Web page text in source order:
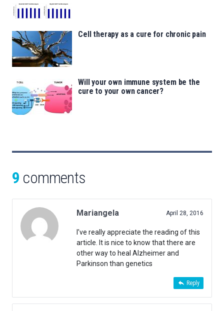
Cell therapy as a cure for chronic pain
Will your own immune system be the
cure to your own cancer?
9 comments
Mariangela April 28, 2016
I’ve really appreciate the reading of this
article. It is nice to know that there are
other way to heal Alzheimer and
Parkinson than genetics
Reply